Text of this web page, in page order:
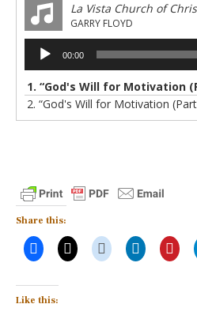
La Vista Church of
GARRY FLOYD
Audio
Player
00:00
1. “God's Will for Motivation
2. “God's Will for Motivation
Share this:
Like this: